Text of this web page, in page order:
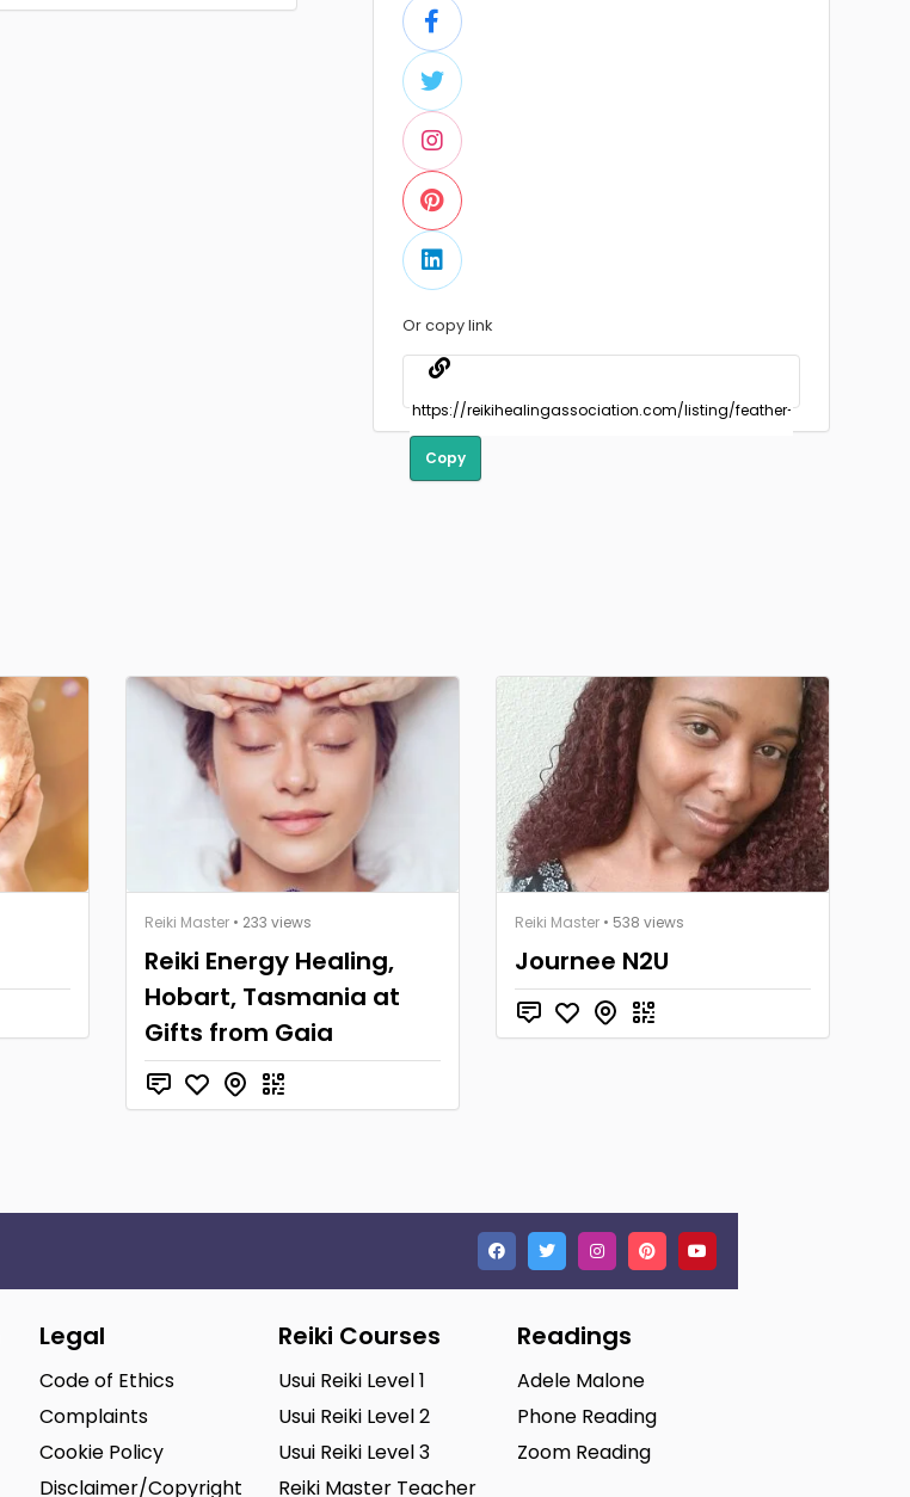
Or copy link
Copy
Reiki Master • 233 views
Reiki Energy Healing,
Hobart, Tasmania at
Gifts from Gaia
Reiki Master • 538 views
Journee N2U
Legal
Code of Ethics
Complaints
Cookie Policy
Disclaimer/Copyright
Reiki Courses
Usui Reiki Level 1
Usui Reiki Level 2
Usui Reiki Level 3
Reiki Master Teacher
Readings
Adele Malone
Phone Reading
Zoom Reading